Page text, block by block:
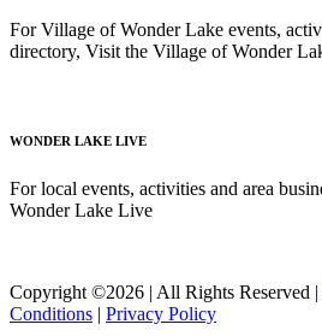
For Village of Wonder Lake events,
directory, Visit the Village of Wonder
WONDER LAKE LIVE
For local events, activities and area
Wonder Lake Live
Copyright ©2026 | All Rights Reserved |
Conditions | Privacy Policy